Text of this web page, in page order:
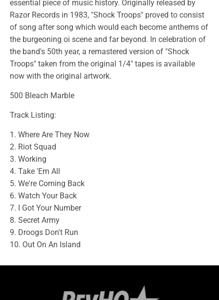
essential piece of music history. Originally released by
Razor Records in 1983, "Shock Troops" proved to consist
of song after song which would each become anthems of
the burgeoning oi scene and far beyond. In celebration of
the band's 50th year, a remastered version of "Shock
Troops" taken from the original 1/4" tapes is available
now with the original artwork.
500 Bleach Marble
Track Listing:
1. Where Are They Now
2. Riot Squad
3. Working
4. Take 'Em All
5. We're Coming Back
6. Watch Your Back
7. I Got Your Number
8. Secret Army
9. Droogs Don't Run
10. Out On An Island